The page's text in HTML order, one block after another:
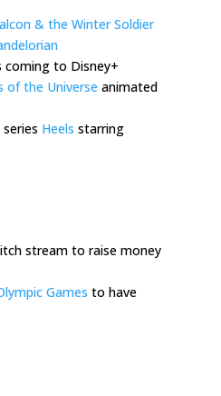
& the Winter Soldier
coming to Disney+
of the Universe animated
Heels starring
stream to raise money
Games to have